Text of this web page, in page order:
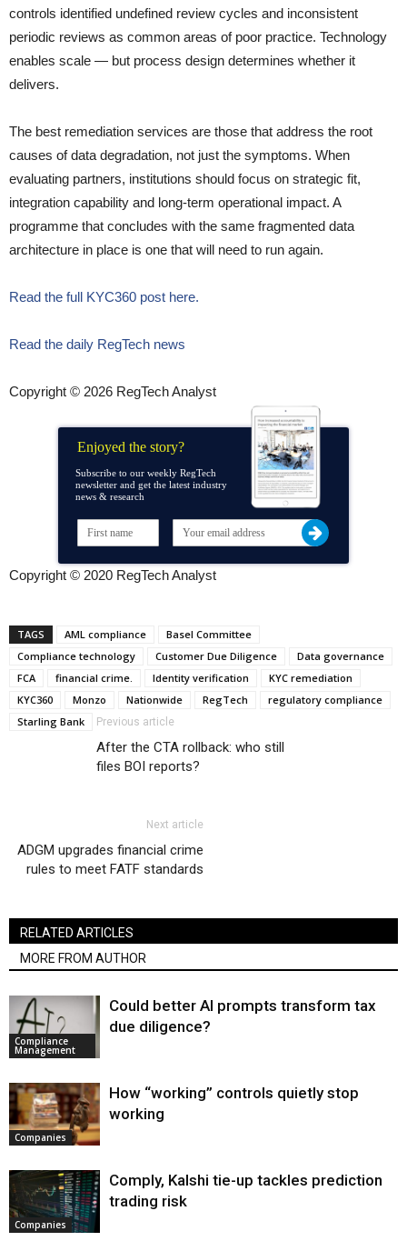
controls identified undefined review cycles and inconsistent
periodic reviews as common areas of poor practice. Technology
enables scale — but process design determines whether it
delivers.
The best remediation services are those that address the root
causes of data degradation, not just the symptoms. When
evaluating partners, institutions should focus on strategic fit,
integration capability and long-term operational impact. A
programme that concludes with the same fragmented data
architecture in place is one that will need to run again.
Read the full KYC360 post here.
Read the daily RegTech news
Copyright © 2026 RegTech Analyst
Enjoyed the story?
Subscribe to our weekly RegTech
newsletter and get the latest industry
news & research
Copyright © 2020 RegTech Analyst
TAGS AML compliance
Basel Committee
Compliance technology
Customer Due Diligence
Data governance
FCA
financial crime. Identity verification
KYC remediation
KYC360
Monzo Nationwide RegTech
regulatory compliance
Starling Bank
Previous article
After the CTA rollback: who still
files BOI reports?
Next article
ADGM upgrades financial crime
rules to meet FATF standards
RELATED ARTICLES
MORE FROM AUTHOR
Compliance
Management
Could better AI prompts transform tax
due diligence?
Companies
How “working” controls quietly stop
working
Companies
Comply, Kalshi tie-up tackles prediction
trading risk